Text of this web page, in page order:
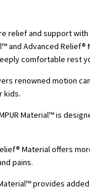
relief and support with
and Advanced Relief®
comfortable rest
renowned motion
kids.
Material™ is
Material offers
pains.
provides